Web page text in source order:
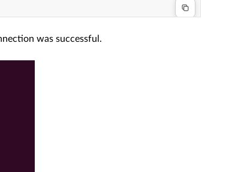
was successful.